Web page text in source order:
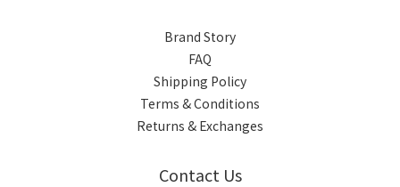
Brand Story
FAQ
Shipping Policy
Terms & Conditions
Returns & Exchanges
Contact Us